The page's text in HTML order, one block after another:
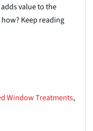
value to the
Keep reading
Window Treatments